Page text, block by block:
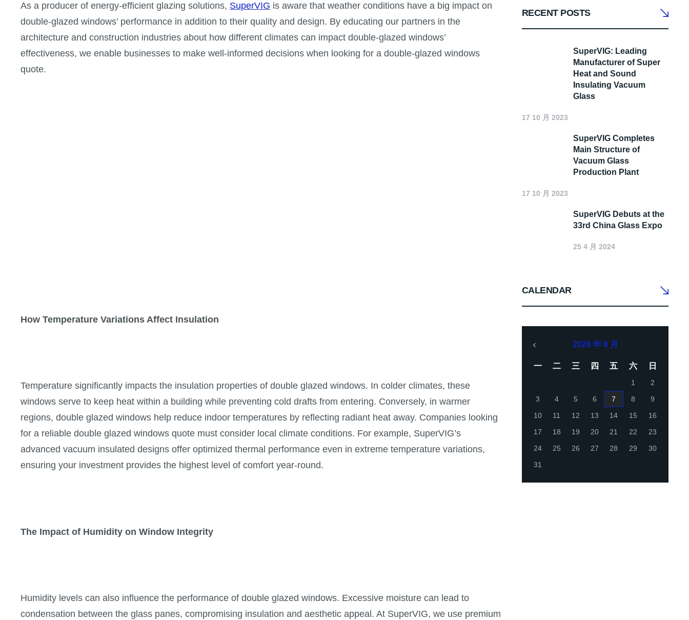
As a producer of energy-efficient glazing solutions, SuperVIG is aware that weather conditions have a big impact on
double-glazed windows’ performance in addition to their quality and design. By educating our partners in the
architecture and construction industries about how different climates can impact double-glazed windows’
effectiveness, we enable businesses to make well-informed decisions when looking for a double-glazed windows
quote.
How Temperature Variations Affect Insulation
Temperature significantly impacts the insulation properties of double glazed windows. In colder climates, these
windows serve to keep heat within a building while preventing cold drafts from entering. Conversely, in warmer
regions, double glazed windows help reduce indoor temperatures by reflecting radiant heat away. Companies looking
for a reliable double glazed windows quote must consider local climate conditions. For example, SuperVIG’s
advanced vacuum insulated designs offer optimized thermal performance even in extreme temperature variations,
ensuring your investment provides the highest level of comfort year-round.
The Impact of Humidity on Window Integrity
Humidity levels can also influence the performance of double glazed windows. Excessive moisture can lead to
condensation between the glass panes, compromising insulation and aesthetic appeal. At SuperVIG, we use premium
RECENT POSTS
SuperVIG: Leading
Manufacturer of Super
Heat and Sound
Insulating Vacuum
Glass
17 10 月 2023
SuperVIG Completes
Main Structure of
Vacuum Glass
Production Plant
17 10 月 2023
SuperVIG Debuts at the
33rd China Glass Expo
25 4 月 2024
CALENDAR
2026 年 8 月
一 二 三 四 五 六 日
1
2
3
4 5 6 7 8
9
10
11 12 13 14 15
16
17
18 19 20 21 22
23
24
25 26 27 28 29
30
31